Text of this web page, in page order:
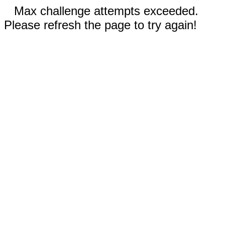
Max challenge attempts exceeded.
Please refresh the page to try again!